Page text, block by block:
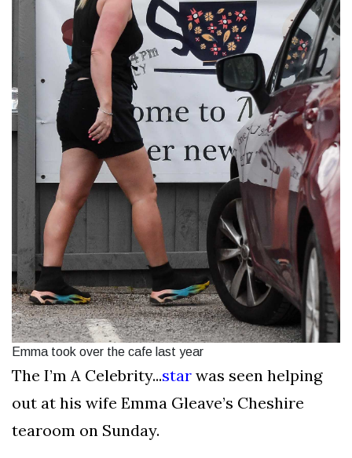
Emma took over the cafe last year
The I’m A Celebrity...star was seen helping
out at his wife Emma Gleave’s Cheshire
tearoom on Sunday.